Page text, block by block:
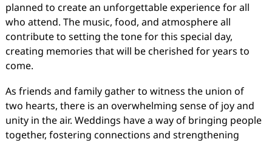
planned to create an unforgettable experience for all
who attend. The music, food, and atmosphere all
contribute to setting the tone for this special day,
creating memories that will be cherished for years to
come.
As friends and family gather to witness the union of
two hearts, there is an overwhelming sense of joy and
unity in the air. Weddings have a way of bringing people
together, fostering connections and strengthening